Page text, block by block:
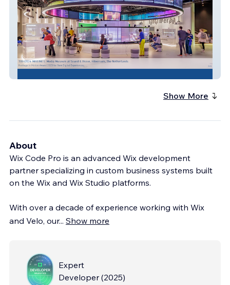
The Best in Heritage
Show More
About
Wix Code Pro is an advanced Wix development
partner specializing in custom business systems built
on the Wix and Wix Studio platforms.
With over a decade of experience working with Wix
and Velo, our... Show more
Expert
Developer (2025)